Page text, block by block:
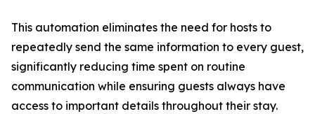
This automation eliminates the need for hosts to
repeatedly send the same information to every guest,
significantly reducing time spent on routine
communication while ensuring guests always have
access to important details throughout their stay.